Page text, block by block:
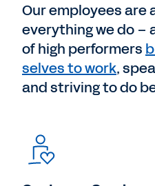
Our employees are
everything we do –
of high performers
selves to work,
and striving to do